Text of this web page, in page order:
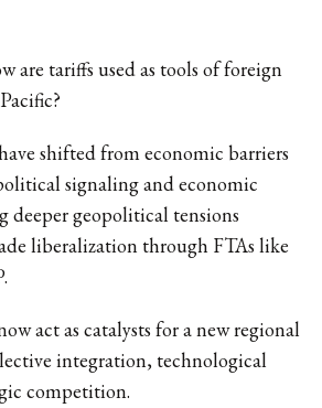
are tariffs used as tools of foreign
shifted from economic barriers
signaling and economic
deeper geopolitical tensions
liberalization through FTAs like
act as catalysts for a new regional
integration, technological
competition.